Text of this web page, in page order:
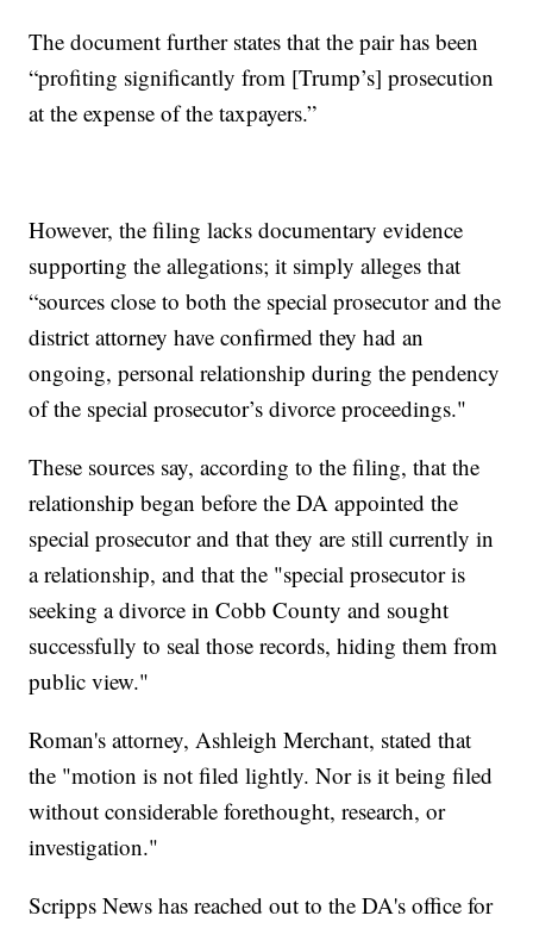
The document further states that the pair has been
“profiting significantly from [Trump’s] prosecution
at the expense of the taxpayers.”
However, the filing lacks documentary evidence
supporting the allegations; it simply alleges that
“sources close to both the special prosecutor and the
district attorney have confirmed they had an
ongoing, personal relationship during the pendency
of the special prosecutor’s divorce proceedings."
These sources say, according to the filing, that the
relationship began before the DA appointed the
special prosecutor and that they are still currently in
a relationship, and that the "special prosecutor is
seeking a divorce in Cobb County and sought
successfully to seal those records, hiding them from
public view."
Roman's attorney, Ashleigh Merchant, stated that
the "motion is not filed lightly. Nor is it being filed
without considerable forethought, research, or
investigation."
Scripps News has reached out to the DA's office for